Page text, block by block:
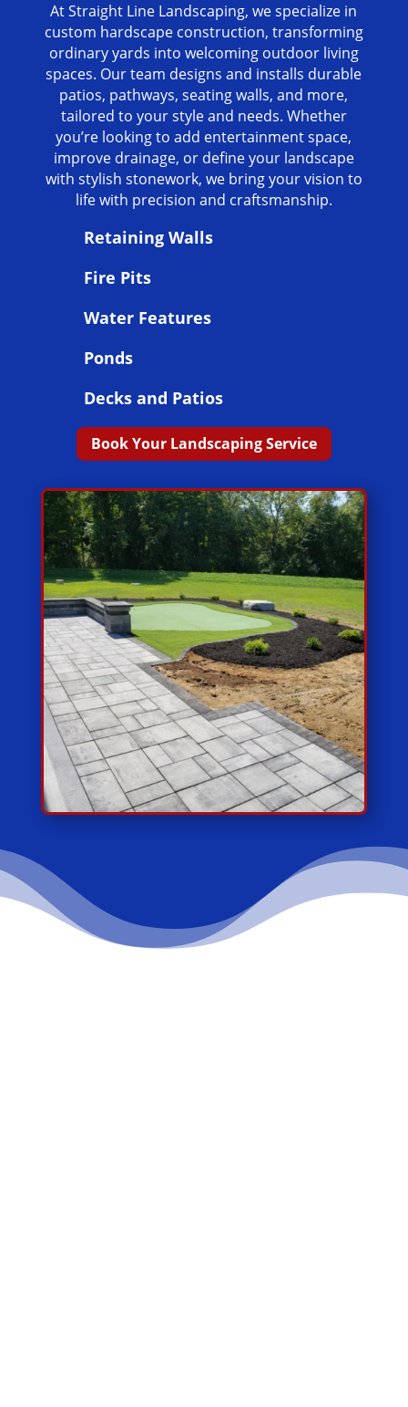
At Straight Line Landscaping, we specialize in
custom hardscape construction, transforming
ordinary yards into welcoming outdoor living
spaces. Our team designs and installs durable
patios, pathways, seating walls, and more,
tailored to your style and needs. Whether
you’re looking to add entertainment space,
improve drainage, or define your landscape
with stylish stonework, we bring your vision to
life with precision and craftsmanship.
Retaining Walls
Fire Pits
Water Features
Ponds
Decks and Patios
Book Your Landscaping Service